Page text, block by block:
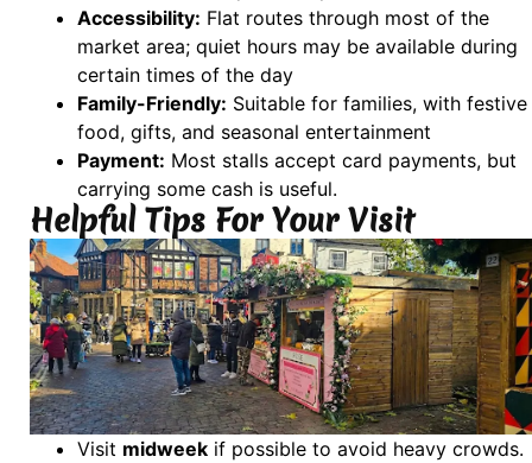
Accessibility: Flat routes through most of the
market area; quiet hours may be available during
certain times of the day
Family-Friendly: Suitable for families, with festive
food, gifts, and seasonal entertainment
Payment: Most stalls accept card payments, but
carrying some cash is useful.
Helpful Tips For Your Visit
Visit midweek if possible to avoid heavy crowds.